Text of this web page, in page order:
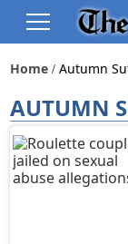
Home Autumn
AUTUMN